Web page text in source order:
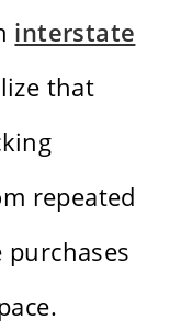
interstate
that
repeated